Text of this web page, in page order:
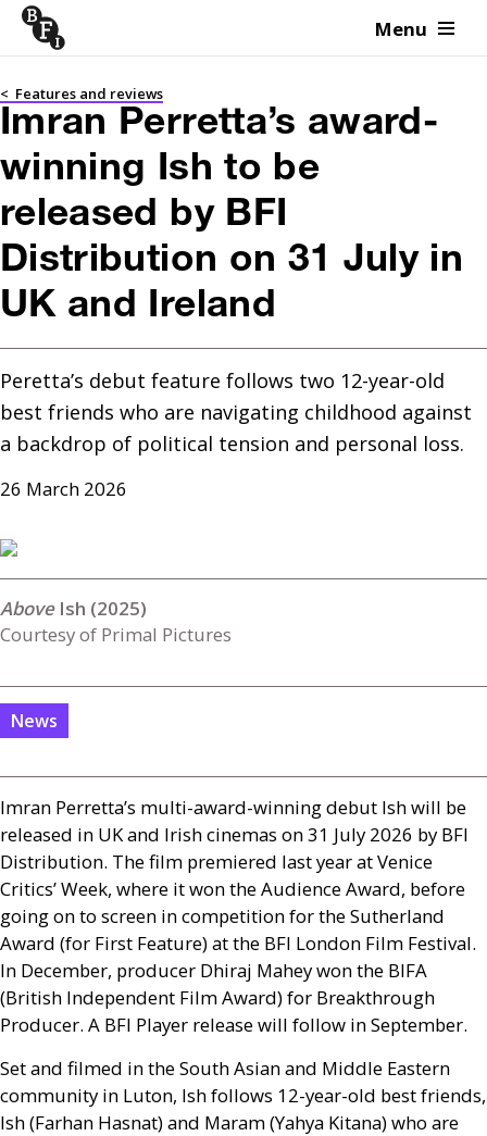
Skip to content Menu
< Features and reviews
Imran Perretta’s award-
winning Ish to be
released by BFI
Distribution on 31 July in
UK and Ireland
Peretta’s debut feature follows two 12-year-old
best friends who are navigating childhood against
a backdrop of political tension and personal loss.
26 March 2026
Ish (2025)
Courtesy of Primal Pictures
News
Imran Perretta’s multi-award-winning debut Ish will be
released in UKand Irish cinemas on 31 July 2026 by BFI
Distribution. The film premiered last year at Venice
Critics’ Week, where it won the Audience Award, before
going on to screen in competition for the Sutherland
Award (for First Feature) at the BFI London Film Festival.
In December, producer Dhiraj Mahey won the BIFA
(British Independent Film Award) for Breakthrough
Producer. A BFI Player release will follow in September.
Set and filmed in the South Asian and Middle Eastern
community in Luton, Ish follows 12-year-old best friends,
Ish (Farhan Hasnat) and Maram (Yahya Kitana) who are